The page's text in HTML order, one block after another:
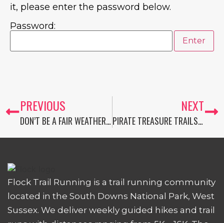
it, please enter the password below.
Password:
PREVIOUS
DON’T BE A FAIR WEATHER FLORENCE
NEXT
PIRATE TREASURE TRAILS: THE MEMBERS-ONLY JULY ADVENTURE CHALLENGE
Flock Trail Running is a trail running community
located in the South Downs National Park, West
Sussex. We deliver weekly guided hikes and trail